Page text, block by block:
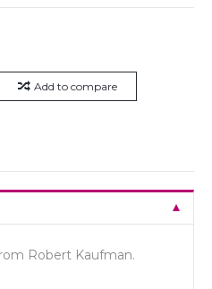
Add to compare
Robert Kaufman.